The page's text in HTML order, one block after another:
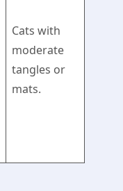
Cats with
moderate
tangles or
mats.